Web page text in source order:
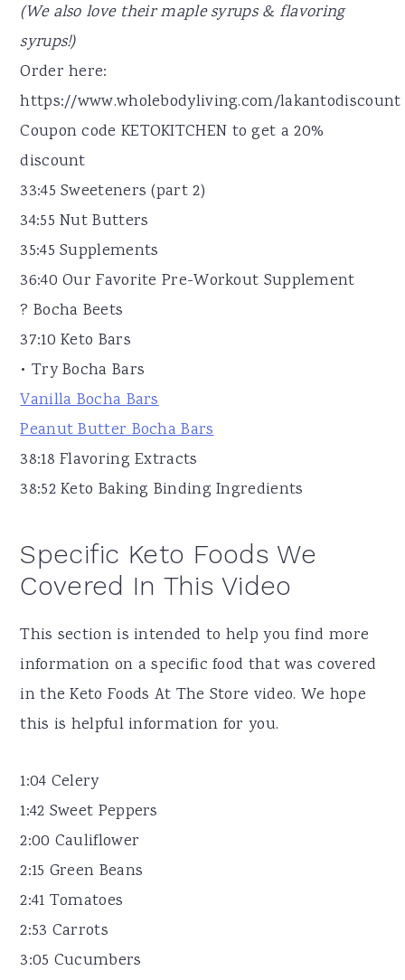
(We also love their maple syrups & flavoring
syrups!)
Order here:
https://www.wholebodyliving.com/lakantodiscount
Coupon code KETOKITCHEN to get a 20%
discount
33:45 Sweeteners (part 2)
34:55 Nut Butters
35:45 Supplements
36:40 Our Favorite Pre-Workout Supplement
? Bocha Beets
37:10 Keto Bars
• Try Bocha Bars
Vanilla Bocha Bars
Peanut Butter Bocha Bars
38:18 Flavoring Extracts
38:52 Keto Baking Binding Ingredients
Specific Keto Foods We
Covered In This Video
This section is intended to help you find more
information on a specific food that was covered
in the Keto Foods At The Store video. We hope
this is helpful information for you.
1:04 Celery
1:42 Sweet Peppers
2:00 Cauliflower
2:15 Green Beans
2:41 Tomatoes
2:53 Carrots
3:05 Cucumbers